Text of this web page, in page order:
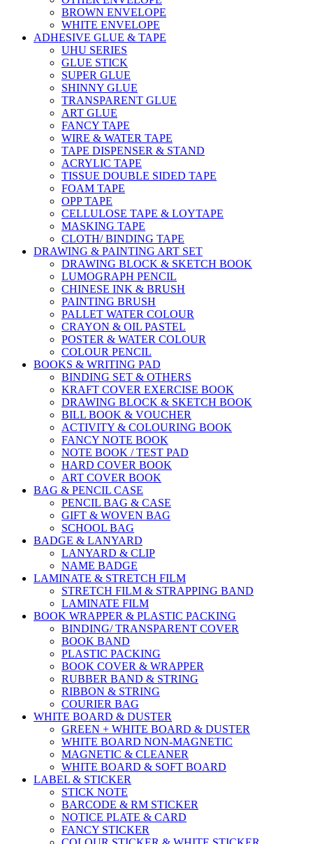
BROWN ENVELOPE
WHITE ENVELOPE
ADHESIVE GLUE & TAPE
UHU SERIES
GLUE STICK
SUPER GLUE
SHINNY GLUE
TRANSPARENT GLUE
ART GLUE
FANCY TAPE
WIRE & WATER TAPE
TAPE DISPENSER & STAND
ACRYLIC TAPE
TISSUE DOUBLE SIDED TAPE
FOAM TAPE
OPP TAPE
CELLULOSE TAPE & LOYTAPE
MASKING TAPE
CLOTH/ BINDING TAPE
DRAWING & PAINTING ART SET
DRAWING BLOCK & SKETCH BOOK
LUMOGRAPH PENCIL
CHINESE INK & BRUSH
PAINTING BRUSH
PALLET WATER COLOUR
CRAYON & OIL PASTEL
POSTER & WATER COLOUR
COLOUR PENCIL
BOOKS & WRITING PAD
BINDING SET & OTHERS
KRAFT COVER EXERCISE BOOK
DRAWING BLOCK & SKETCH BOOK
BILL BOOK & VOUCHER
ACTIVITY & COLOURING BOOK
FANCY NOTE BOOK
NOTE BOOK / TEST PAD
HARD COVER BOOK
ART COVER BOOK
BAG & PENCIL CASE
PENCIL BAG & CASE
GIFT & WOVEN BAG
SCHOOL BAG
BADGE & LANYARD
LANYARD & CLIP
NAME BADGE
LAMINATE & STRETCH FILM
STRETCH FILM & STRAPPING BAND
LAMINATE FILM
BOOK WRAPPER & PLASTIC PACKING
BINDING/ TRANSPARENT COVER
BOOK BAND
PLASTIC PACKING
BOOK COVER & WRAPPER
RUBBER BAND & STRING
RIBBON & STRING
COURIER BAG
WHITE BOARD & DUSTER
GREEN + WHITE BOARD & DUSTER
WHITE BOARD NON-MAGNETIC
MAGNETIC & CLEANER
WHITE BOARD & SOFT BOARD
LABEL & STICKER
STICK NOTE
BARCODE & RM STICKER
NOTICE PLATE & CARD
FANCY STICKER